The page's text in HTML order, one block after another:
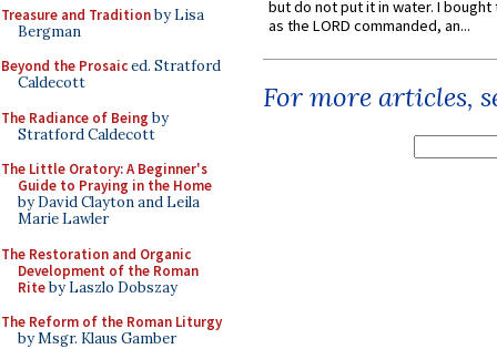
Treasure and Traditionby Lisa
Bergman
Beyond the Prosaiced. Stratford
Caldecott
The Radiance of Being by
Stratford Caldecott
The Little Oratory: A Beginner's
Guide to Praying in the Home
by David Clayton and Leila
Marie Lawler
The Restoration and Organic
Development of the Roman
Riteby Laszlo Dobszay
The Reform of the Roman Liturgy
by Msgr. Klaus Gamber
but do not put it in water. I
as the LORD commanded, an...
For more articles,